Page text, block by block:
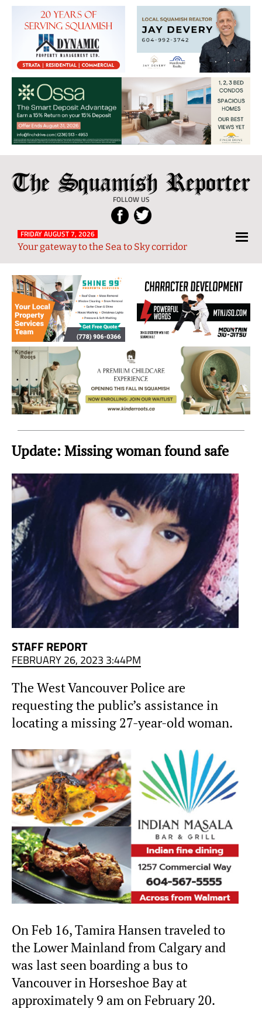
The
Squamish
Reporter
FOLLOW US
Local
News
from
and
Sky
Region
FRIDAY AUGUST 7, 2026
Your gateway to the Sea to Sky corridor
Update: Missing woman found safe
STAFF REPORT
FEBRUARY 26, 2023 3:44PM
The West Vancouver Police are
requesting the public’s assistance in
locating a missing 27-year-old woman.
On Feb 16, Tamira Hansen traveled to
the Lower Mainland from Calgary and
was last seen boarding a bus to
Vancouver in Horseshoe Bay at
approximately 9 am on February 20.